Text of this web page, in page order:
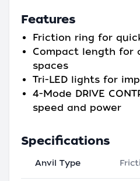
Features
Friction ring for
Compact length for
spaces
Tri-LED lights for
4-Mode DRIVE
speed and power
Specifications
Anvil Type